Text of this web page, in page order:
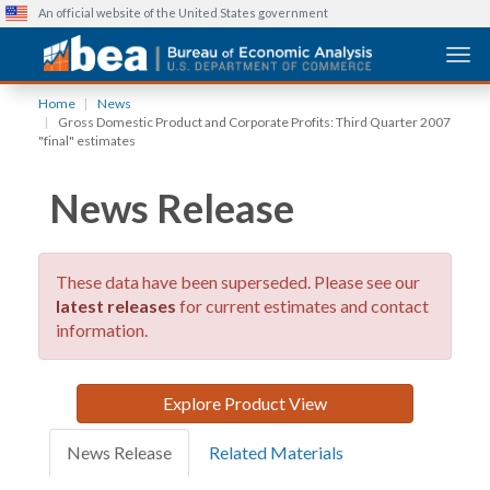
An official website of the United States government
Home
News
Gross Domestic Product and Corporate Profits: Third Quarter 2007
"final" estimates
News Release
These data have been superseded. Please see our
latest releases for current estimates and contact
information.
Explore Product View
News Release Related Materials